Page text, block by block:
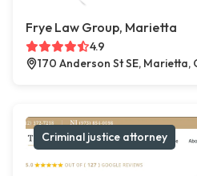
Frye Law Group, Marietta
4.9
170 Anderson St SE, Marietta,
Criminal justice attorney